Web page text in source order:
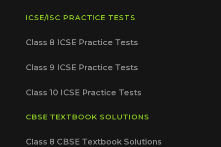
ICSE/ISC PRACTICE TESTS
Class 8 ICSE Practice Tests
Class 9 ICSE Practice Tests
Class 10 ICSE Practice Tests
CBSE TEXTBOOK SOLUTIONS
Class 8 CBSE Textbook Solutions